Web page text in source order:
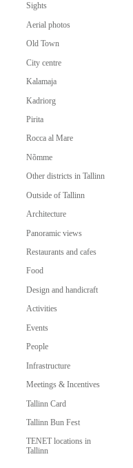
Sights
Aerial photos
Old Town
City centre
Kalamaja
Kadriorg
Pirita
Rocca al Mare
Nõmme
Other districts in Tallinn
Outside of Tallinn
Architecture
Panoramic views
Restaurants and cafes
Food
Design and handicraft
Activities
Events
People
Infrastructure
Meetings & Incentives
Tallinn Card
Tallinn Bun Fest
TENET locations in
Tallinn